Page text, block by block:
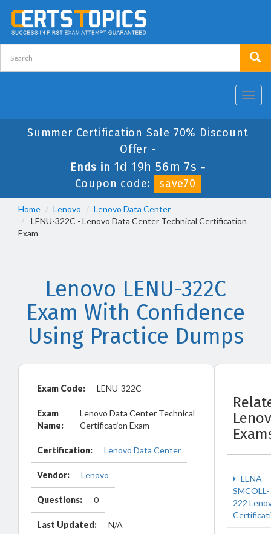
Summer Certification Sale 70% Discount
Offer -
Ends in 1d 19h 56m 7s -
Coupon code:
save70
Home Lenovo
Lenovo Data Center
LENU-322C - Lenovo Data Center Technical Certification
Exam
Lenovo LENU-322C
Exam With Confidence
Using Practice Dumps
Exam Code: LENU-322C
Exam
Name:
Lenovo Data Center Technical
Certification Exam
Certification: Lenovo Data Center
Vendor: Lenovo
Questions: 0
Last Updated: N/A
LENA-
SMCOLL-
222